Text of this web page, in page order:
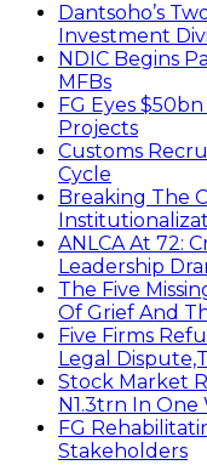
Dantsoho’s
Investment
NDIC Begins
MFBs
FG Eyes
Projects
Customs
Cycle
Breaking The
ANLCA At 72:
Leadership
The Five
Of Grief And
Five Firms
Legal
Stock Market
N1.3trn In One
FG
Stakeholders